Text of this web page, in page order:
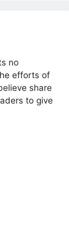
no
efforts of
share
to give